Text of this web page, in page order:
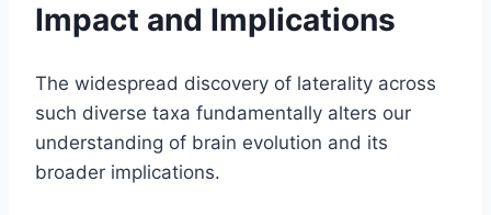
Impact and Implications
The widespread discovery of laterality across
such diverse taxa fundamentally alters our
understanding of brain evolution and its
broader implications.